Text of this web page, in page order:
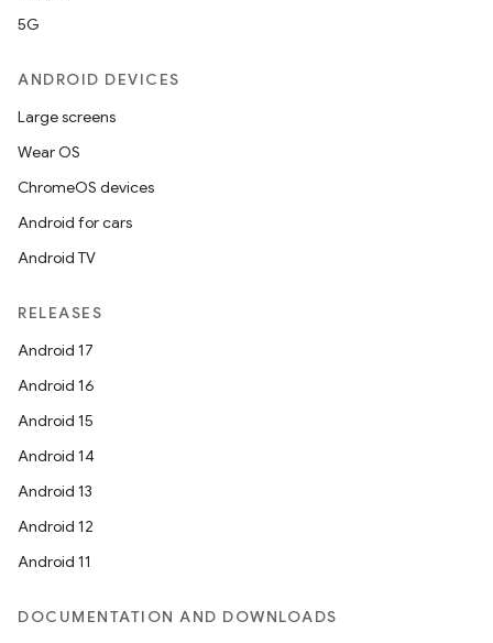
5G
ANDROID DEVICES
Large screens
Wear OS
ChromeOS devices
Android for cars
Android TV
RELEASES
Android 17
Android 16
Android 15
Android 14
Android 13
Android 12
Android 11
DOCUMENTATION AND DOWNLOADS